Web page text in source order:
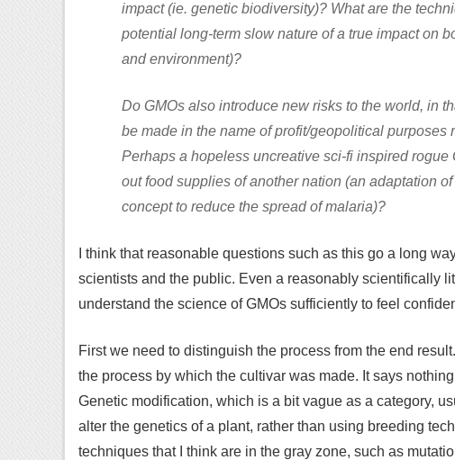
impact (ie. genetic biodiversity)? What are the
potential long-term slow nature of a true impact on
and environment)?
Do GMOs also introduce new risks to the world, in
be made in the name of profit/geopolitical purposes
Perhaps a hopeless uncreative sci-fi inspired rogue
out food supplies of another nation (an adaptation
concept to reduce the spread of malaria)?
I think that reasonable questions such as this go a long
scientists and the public. Even a reasonably scientifically
understand the science of GMOs sufficiently to feel
First we need to distinguish the process from the end
the process by which the cultivar was made. It says
Genetic modification, which is a bit vague as a category,
alter the genetics of a plant, rather than using breeding
techniques that I think are in the gray zone, such as